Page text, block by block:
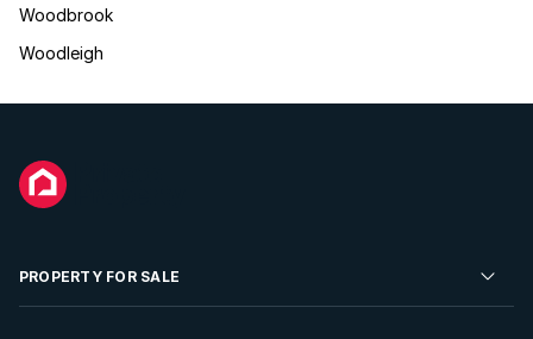
Woodbrook
Woodleigh
PROPERTY FOR SALE